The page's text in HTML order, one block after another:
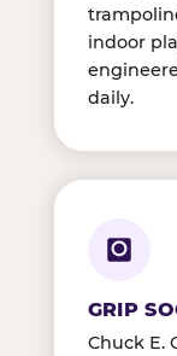
indoor
daily.
GRIP
Chuck E.